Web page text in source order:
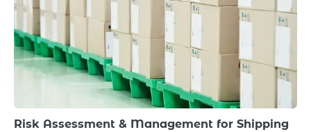
Risk Assessment & Management for Shipping